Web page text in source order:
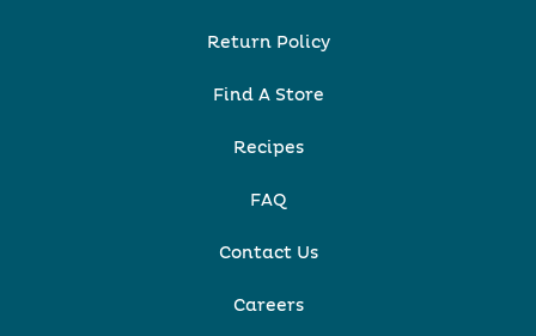
Return Policy
Find A Store
Recipes
FAQ
Contact Us
Careers